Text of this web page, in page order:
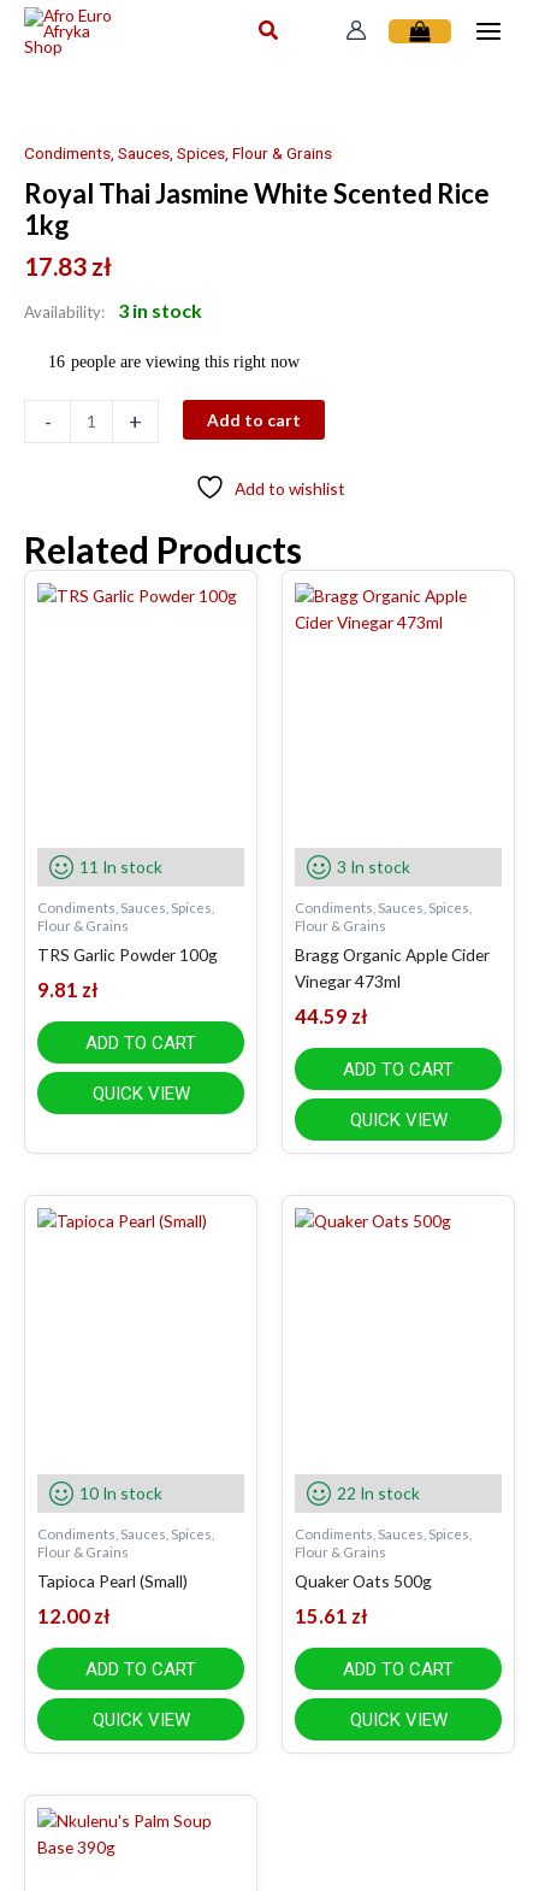
Skip
Condiments, Sauces, Spices, Flour & Grains
Royal Thai Jasmine White Scented Rice
1kg
17.83 zł
Availability: 3 in stock
16 people are viewing this right now
-
Jasmine
Scented
Rice
1kg
+ Add to cart
Add to wishlist
Related Products
11 In stock
Condiments, Sauces, Spices,
Flour & Grains
TRS Garlic Powder 100g
9.81 zł
ADD TO CART
QUICK VIEW
3 In stock
Condiments, Sauces, Spices,
Flour & Grains
Bragg Organic Apple Cider
Vinegar 473ml
44.59 zł
ADD TO CART
QUICK VIEW
10 In stock
Condiments, Sauces, Spices,
Flour & Grains
Tapioca Pearl (Small)
12.00 zł
ADD TO CART
QUICK VIEW
22 In stock
Condiments, Sauces, Spices,
Flour & Grains
Quaker Oats 500g
15.61 zł
ADD TO CART
QUICK VIEW